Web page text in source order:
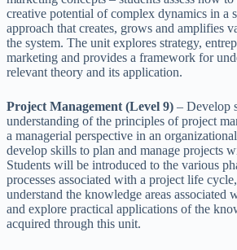
creative potential of complex dynamics in a
approach that creates, grows and amplifies
the system. The unit explores strategy,
marketing and provides a framework for
relevant theory and its application.
Project Management (Level 9) – Develop
understanding of the principles of project
a managerial perspective in an
develop skills to plan and manage projects
Students will be introduced to the various
processes associated with a project life
understand the knowledge areas associated
and explore practical applications of the
acquired through this unit.